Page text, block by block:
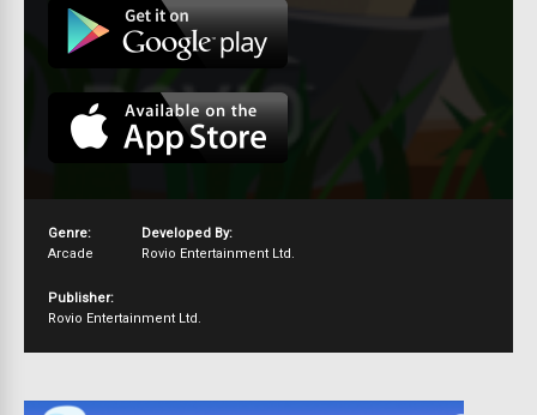
Genre:
Arcade
Developed By:
Rovio Entertainment Ltd.
Publisher:
Rovio Entertainment Ltd.